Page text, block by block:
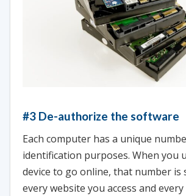
#3 De-authorize the software
Each computer has a unique
identification purposes. When you
device to go online, that number is
every website you access and